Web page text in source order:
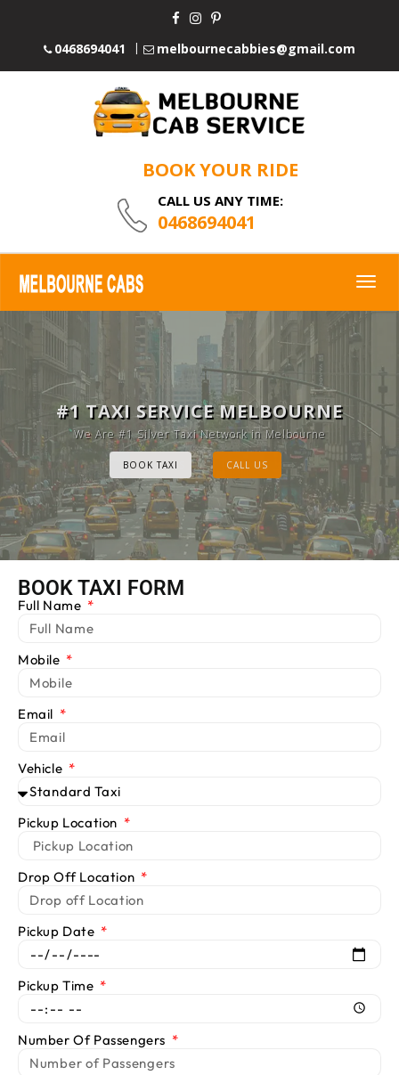
0468694041 melbournecabbies@gmail.com
BOOK YOUR RIDE
CALL US ANY TIME:
0468694041
MELBOURNE CAB SERVICE
Provide Luxury Taxis at cheap Rates
BOOK TAXI CALL US
#1 TAXI SERVICE MELBOURNE
We Are #1 Silver Taxi Network in Melbourne
BOOK TAXI CALL US